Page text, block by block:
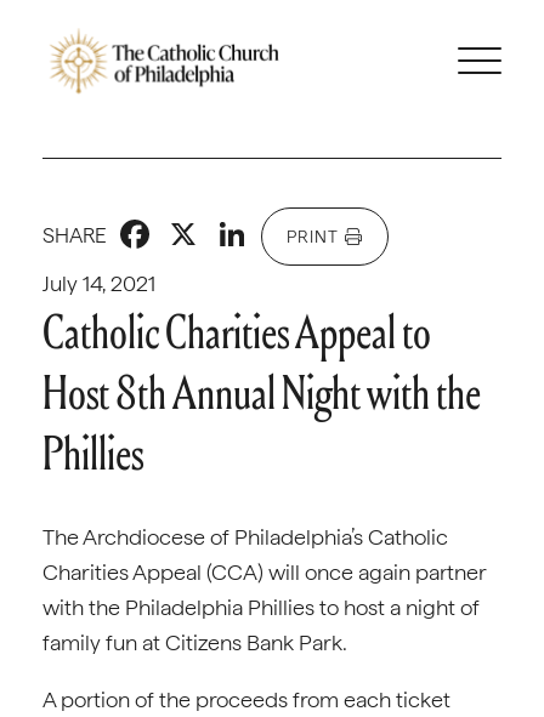
July 14, 2021
SHARE Facebook
X LinkedIn
PRINT
Catholic Charities Appeal to
Host 8th Annual Night with the
Phillies
The Archdiocese of Philadelphia’s Catholic
Charities Appeal (CCA) will once again partner
with the Philadelphia Phillies to host a night of
family fun at Citizens Bank Park.
A portion of the proceeds from each ticket